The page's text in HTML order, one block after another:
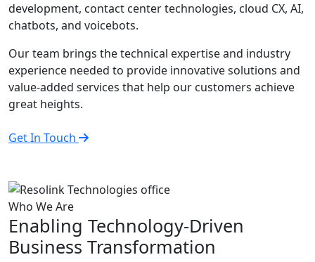
development, contact center technologies, cloud CX, AI,
chatbots, and voicebots.
Our team brings the technical expertise and industry
experience needed to provide innovative solutions and
value-added services that help our customers achieve
great heights.
Get In Touch
Who We Are
Enabling Technology-Driven
Business Transformation